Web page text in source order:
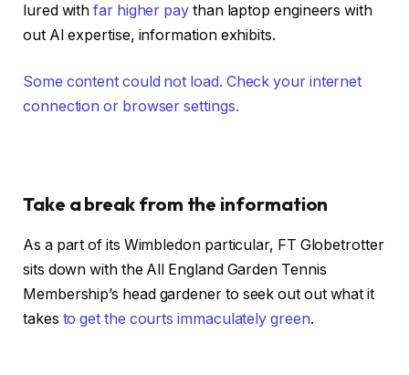
lured withfar higher pay than laptop engineers with
out AI expertise, information exhibits.
Some content could not load. Check your internet
connection or browser settings.
Take a break from the information
As a part of its Wimbledon particular, FT Globetrotter
sits down with the All England Garden Tennis
Membership’s head gardener to seek out out what it
takes to get the courts immaculately green.